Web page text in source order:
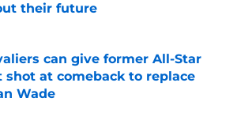
their future
by on Invalid Date
can give former All-Star
shot at comeback to replace
Wade
by on Invalid Date